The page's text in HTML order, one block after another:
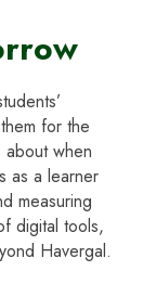
for the
when
as a learner
measuring
digital tools,
Havergal.